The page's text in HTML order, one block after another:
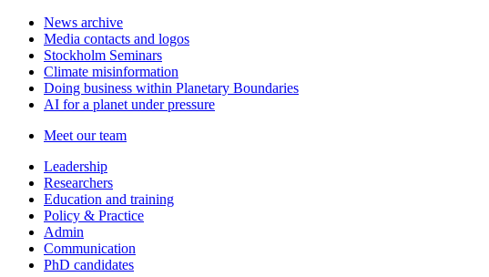
News archive
Media contacts and logos
Stockholm Seminars
Climate misinformation
Doing business within Planetary Boundaries
AI for a planet under pressure
Meet our team
Leadership
Researchers
Education and training
Policy & Practice
Admin
Communication
PhD candidates